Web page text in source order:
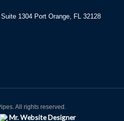
1304 Port Orange, FL 32128
All rights reserved.
Mr. Website Designer